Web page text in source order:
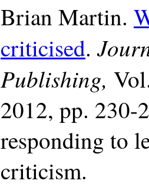
Brian Martin.
criticised.
Publishing,
2012, pp. 230-
responding to
criticism.